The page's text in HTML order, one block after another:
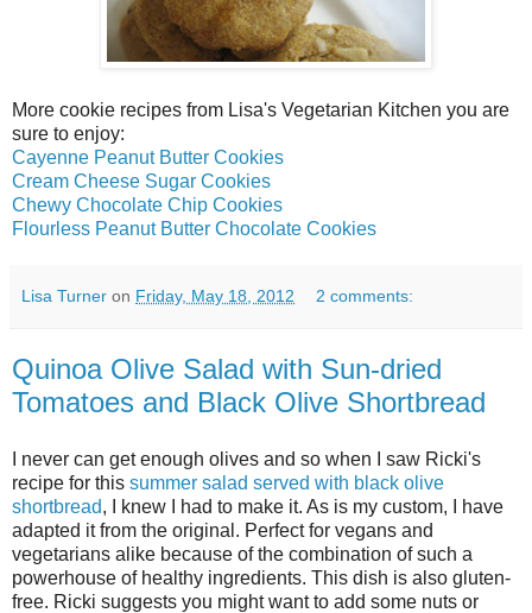
More cookie recipes from Lisa's Vegetarian Kitchen you are
sure to enjoy:
Cayenne Peanut Butter Cookies
Cream Cheese Sugar Cookies
Chewy Chocolate Chip Cookies
Flourless Peanut Butter Chocolate Cookies
Lisa Turner on Friday, May 18, 2012 2 comments:
Quinoa Olive Salad with Sun-dried
Tomatoes and Black Olive Shortbread
I never can get enough olives and so when I saw Ricki's
recipe for this summer salad served with black olive
shortbread, I knew I had to make it. As is my custom, I have
adapted it from the original. Perfect for vegans and
vegetarians alike because of the combination of such a
powerhouse of healthy ingredients. This dish is also gluten-
free. Ricki suggests you might want to add some nuts or